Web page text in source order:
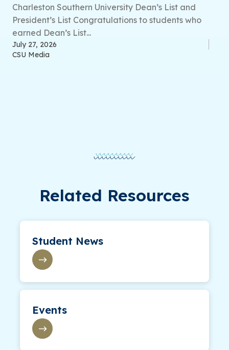
Charleston Southern University Dean’s List and
President’s List Congratulations to students who
earned Dean’s List...
July 27, 2026
CSU Media
Related Resources
Student News
Events